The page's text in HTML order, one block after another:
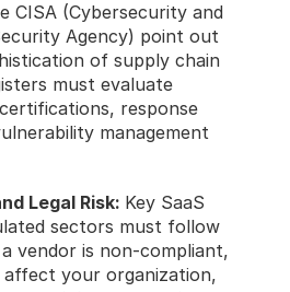
CISA (Cybersecurity and
Agency) point out
of supply chain
must evaluate
response
management
Legal Risk: Key SaaS
sectors must follow
vendor is non-compliant,
your organization,